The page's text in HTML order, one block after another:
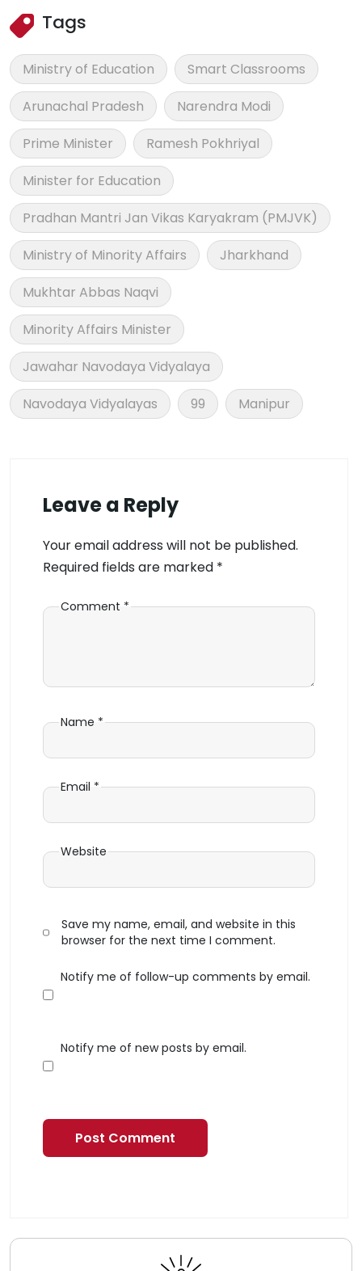
Tags
Ministry of Education
Smart Classrooms
Arunachal Pradesh
Narendra Modi
Prime Minister
Ramesh Pokhriyal
Minister for Education
Pradhan Mantri Jan Vikas Karyakram (PMJVK)
Ministry of Minority Affairs
Jharkhand
Mukhtar Abbas Naqvi
Minority Affairs Minister
Jawahar Navodaya Vidyalaya
Navodaya Vidyalayas
99 Manipur
Leave a Reply
Your email address will not be published.
Required fields are marked *
Comment *
Name *
Email *
Website
Save my name, email, and website in this
browser for the next time I comment.
Notify me of follow-up comments by email.
Notify me of new posts by email.